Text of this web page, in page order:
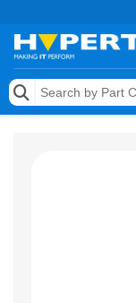
Memory
Keytools Assistive